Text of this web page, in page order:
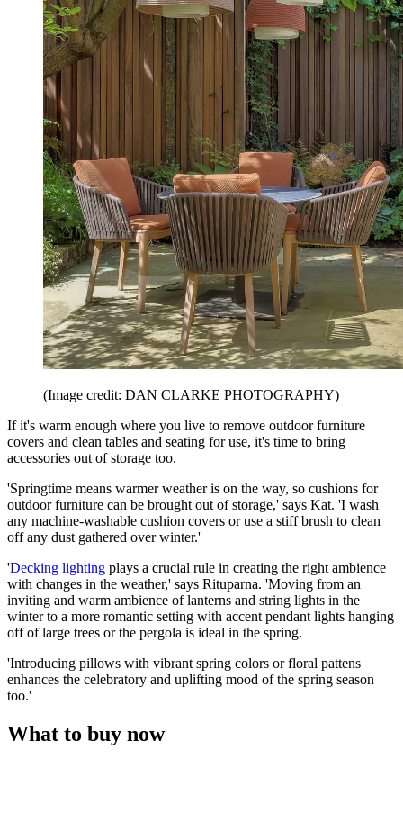
(Image credit: DAN CLARKE PHOTOGRAPHY)
If it's warm enough where you live to remove outdoor furniture
covers and clean tables and seating for use, it's time to bring
accessories out of storage too.
'Springtime means warmer weather is on the way, so cushions for
outdoor furniture can be brought out of storage,' says Kat. 'I wash
any machine-washable cushion covers or use a stiff brush to clean
off any dust gathered over winter.'
'Decking lighting plays a crucial rule in creating the right ambience
with changes in the weather,' says Rituparna. 'Moving from an
inviting and warm ambience of lanterns and string lights in the
winter to a more romantic setting with accent pendant lights hanging
off of large trees or the pergola is ideal in the spring.
'Introducing pillows with vibrant spring colors or floral pattens
enhances the celebratory and uplifting mood of the spring season
too.'
What to buy now